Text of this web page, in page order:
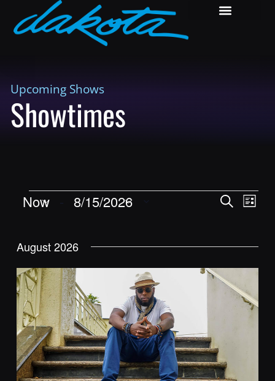
Upcoming Shows
Showtimes
Shows
SearchShow
List
Now 8/15/2026
August 2026